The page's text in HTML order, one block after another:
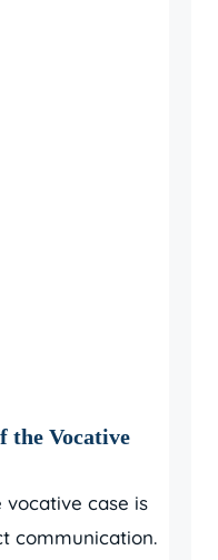
the Vocative
vocative case is
communication.